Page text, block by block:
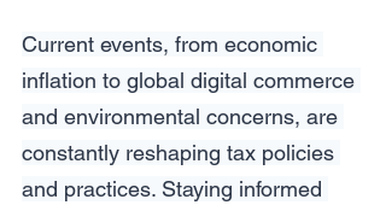
Current events, from economic
inflation to global digital commerce
and environmental concerns, are
constantly reshaping tax policies
and practices. Staying informed